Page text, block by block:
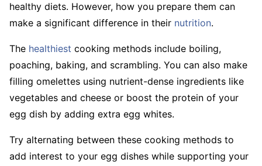
healthy diets. However, how you prepare them can
make a significant difference in their nutrition.
The healthiest cooking methods include boiling,
poaching, baking, and scrambling. You can also make
filling omelettes using nutrient-dense ingredients like
vegetables and cheese or boost the protein of your
egg dish by adding extra egg whites.
Try alternating between these cooking methods to
add interest to your egg dishes while supporting your